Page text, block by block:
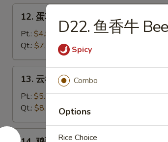
Soup
Egg
Drop
Soup
12. 蛋花汤 Egg Drop Soup
Pt.: $4.95
Qt.: $7.70
花
汤
13. 云吞蛋花汤 Wonton Egg Drop
Pt.: $5.50
Qt.: $8.80
14.
D22. 鱼香牛
Spicy
Combo
Options
Rice Choice